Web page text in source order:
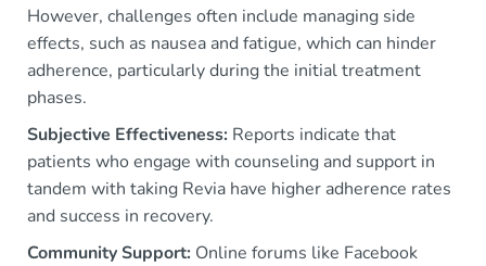
However, challenges often include managing side
effects, such as nausea and fatigue, which can hinder
adherence, particularly during the initial treatment
phases.
Subjective Effectiveness: Reports indicate that
patients who engage with counseling and support in
tandem with taking Revia have higher adherence rates
and success in recovery.
Community Support: Online forums like Facebook